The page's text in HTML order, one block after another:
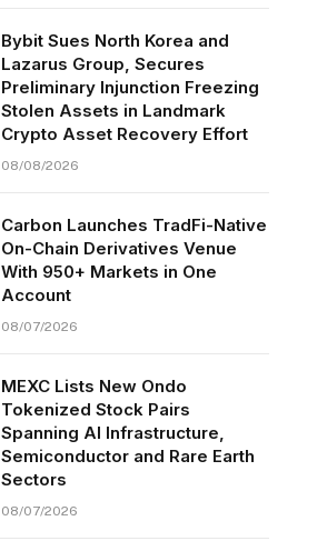
Bybit Sues North Korea and
Lazarus Group, Secures
Preliminary Injunction Freezing
Stolen Assets in Landmark
Crypto Asset Recovery Effort
08/08/2026
Carbon Launches TradFi-Native
On-Chain Derivatives Venue
With 950+ Markets in One
Account
08/07/2026
MEXC Lists New Ondo
Tokenized Stock Pairs
Spanning AI Infrastructure,
Semiconductor and Rare Earth
Sectors
08/07/2026